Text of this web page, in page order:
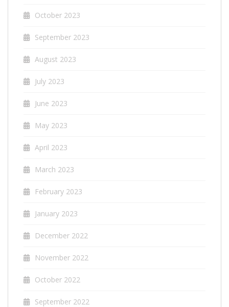
October 2023
September 2023
August 2023
July 2023
June 2023
May 2023
April 2023
March 2023
February 2023
January 2023
December 2022
November 2022
October 2022
September 2022